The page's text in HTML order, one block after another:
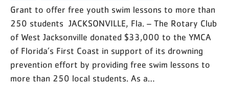
Grant to offer free youth swim lessons to more than
250 students JACKSONVILLE, Fla. – The Rotary Club
of West Jacksonville donated $33,000 to the YMCA
of Florida’s First Coast in support of its drowning
prevention effort by providing free swim lessons to
more than 250 local students. As a…